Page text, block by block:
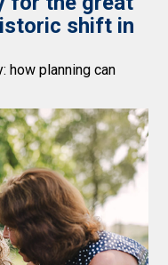
shift in
how planning can